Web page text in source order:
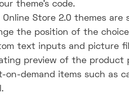
theme's code.
Online Store 2.0 themes
the position of the
text inputs and picture
preview of the product
on-demand items such as